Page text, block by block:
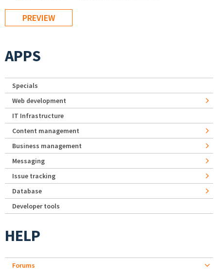
APPS
Specials
Web development
IT Infrastructure
Content management
Business management
Messaging
Issue tracking
Database
Developer tools
HELP
Forums